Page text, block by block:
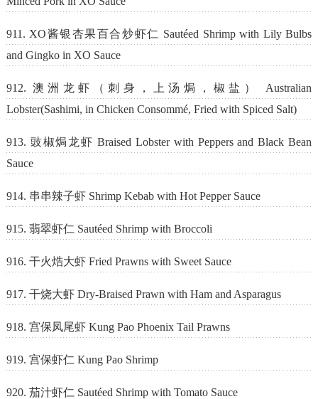
911. XO酱银杏果百合炒虾仁 Sautéed Shrimp with Lily Bulbs
and Gingko in XO Sauce
912. 澳洲龙虾（刺身，上汤焗，椒盐） Australian
Lobster(Sashimi, in Chicken Consommé, Fried with Spiced Salt)
913. 豉椒焗龙虾 Braised Lobster with Peppers and Black Bean
Sauce
914. 串串辣子虾 Shrimp Kebab with Hot Pepper Sauce
915. 翡翠虾仁 Sautéed Shrimp with Broccoli
916. 干火焅大虾 Fried Prawns with Sweet Sauce
917. 干烧大虾 Dry-Braised Prawn with Ham and Asparagus
918. 宫保凤尾虾 Kung Pao Phoenix Tail Prawns
919. 宫保虾仁 Kung Pao Shrimp
920. 茄汁虾仁 Sautéed Shrimp with Tomato Sauce